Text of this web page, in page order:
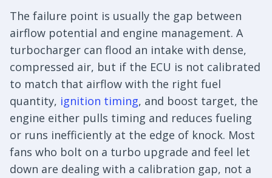
The failure point is usually the gap between
airflow potential and engine management. A
turbocharger can flood an intake with dense,
compressed air, but if the ECU is not calibrated
to match that airflow with the right fuel
quantity, ignition timing, and boost target, the
engine either pulls timing and reduces fueling
or runs inefficiently at the edge of knock. Most
fans who bolt on a turbo upgrade and feel let
down are dealing with a calibration gap, not a